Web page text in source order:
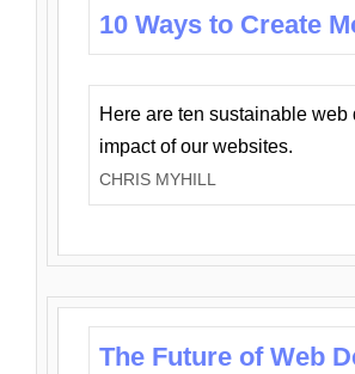
10 Ways to Create
Here are ten sustainable
impact of our websites.
CHRIS MYHILL
The Future of Web